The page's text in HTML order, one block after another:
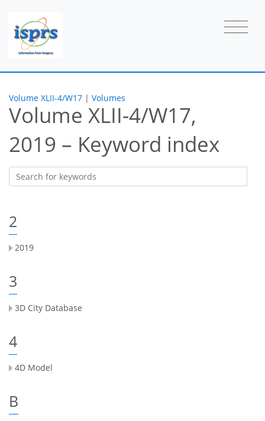
Volume XLII-4/W17 | Volumes
Volume XLII-4/W17,
2019 – Keyword index
2
2019
3
3D City Database
4
4D Model
B